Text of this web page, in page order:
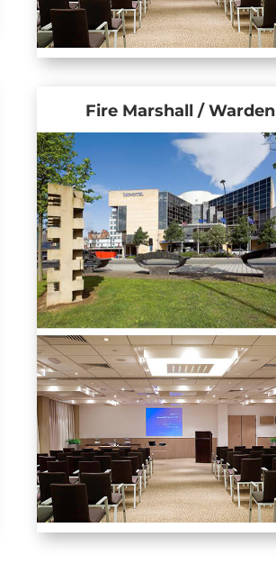
Fire Marshall / Warden